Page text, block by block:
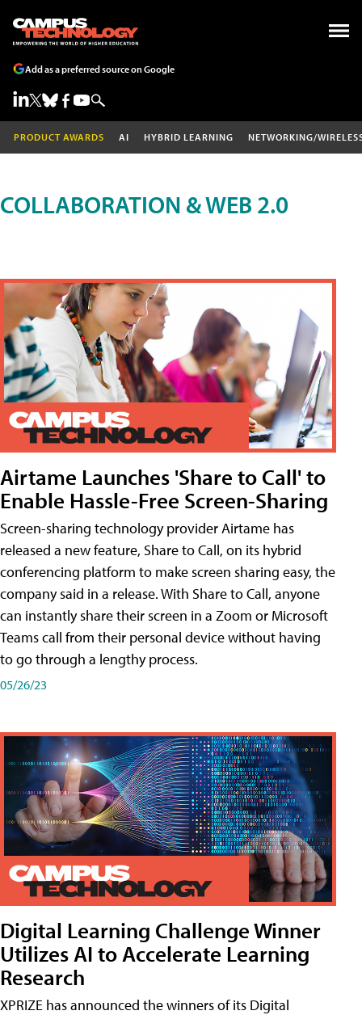
Add as a preferred source on Google
PRODUCT AWARDS AI HYBRID LEARNING NETWORKING/
COLLABORATION & WEB 2.0
Airtame Launches 'Share to Call' to
Enable Hassle-Free Screen-Sharing
Screen-sharing technology provider Airtame has
released a new feature, Share to Call, on its hybrid
conferencing platform to make screen sharing easy, the
company said in a release. With Share to Call, anyone
can instantly share their screen in a Zoom or Microsoft
Teams call from their personal device without having
to go through a lengthy process.
05/26/23
Digital Learning Challenge Winner
Utilizes AI to Accelerate Learning
Research
XPRIZE has announced the winners of its Digital